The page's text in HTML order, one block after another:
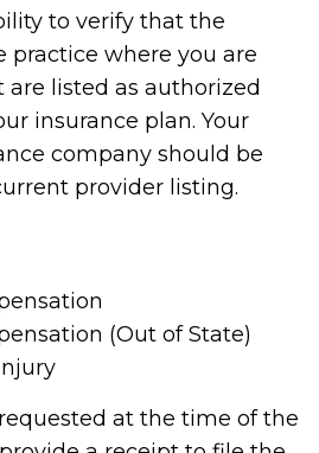
to verify that the
practice where you are
listed as authorized
insurance plan. Your
company should be
provider listing.
(Out of State)
at the time of the